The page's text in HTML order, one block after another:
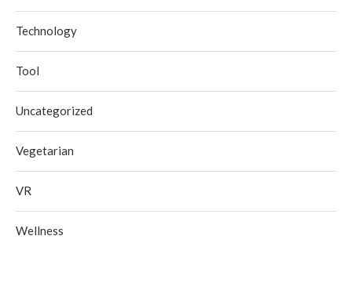
Technology
Tool
Uncategorized
Vegetarian
VR
Wellness